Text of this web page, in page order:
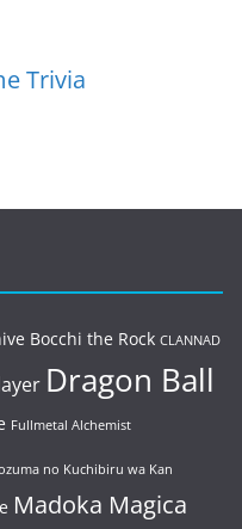
Trivia
Bocchi the Rock CLANNAD
Dragon Ball
Fullmetal Alchemist
no Kuchibiru wa Kan
Madoka Magica